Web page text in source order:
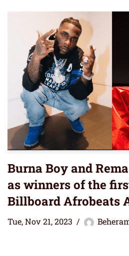
Burna Boy and
as winners of the
Billboard Afrobeats
Tue, Nov 21, 2023